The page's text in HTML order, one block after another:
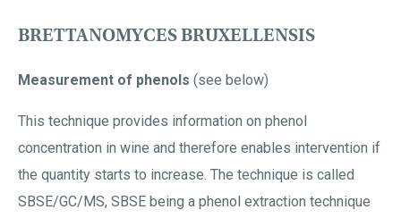
BRETTANOMYCES BRUXELLENSIS
Measurement of phenols (see below)
This technique provides information on phenol
concentration in wine and therefore enables intervention if
the quantity starts to increase. The technique is called
SBSE/GC/MS, SBSE being a phenol extraction technique